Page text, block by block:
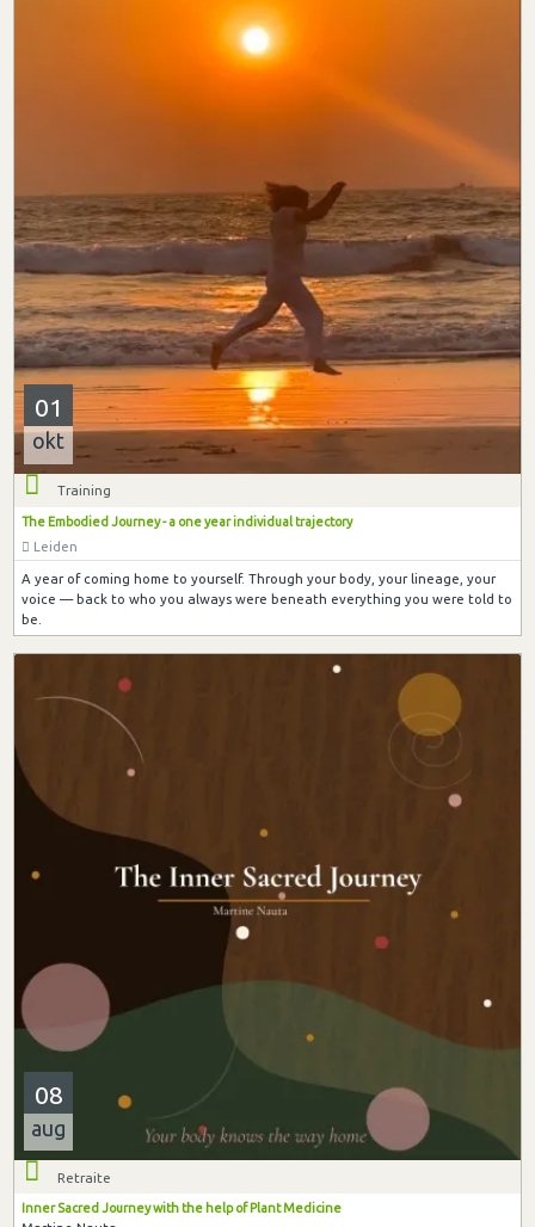
01
okt
Training
The Embodied Journey - a one year individual trajectory
Leiden
A year of coming home to yourself. Through your body, your lineage, your
voice — back to who you always were beneath everything you were told to
be.
08
aug
Retraite
Inner Sacred Journey with the help of Plant Medicine